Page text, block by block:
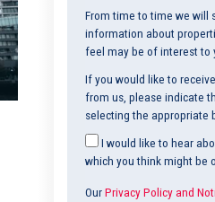
From time to time we will
information about
feel may be of interest to
If you would like to
from us, please indicate
selecting the appropriate
I would like to hear
which you think might be
OurPrivacy Policy and